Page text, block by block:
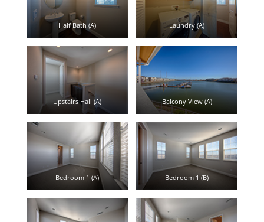
Half Bath (A) Laundry (A)
Upstairs Hall (A) Balcony View (A)
Bedroom 1 (A) Bedroom 1 (B)